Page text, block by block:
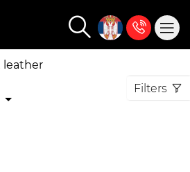
leather
Filters